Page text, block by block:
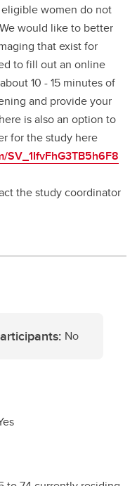
women do not
would like to better
that exist for
to fill out an online
10 - 15 minutes of
and provide your
is also an option to
for the study here
the study coordinator
No